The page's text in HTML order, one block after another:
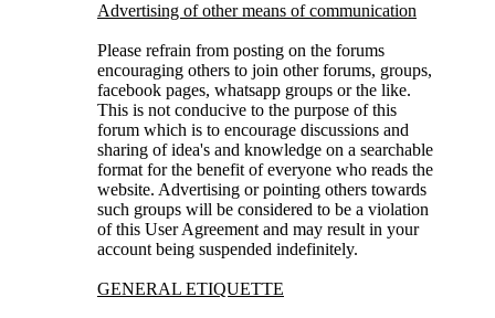
Advertising of other means of communication
Please refrain from posting on the forums
encouraging others to join other forums, groups,
facebook pages, whatsapp groups or the like.
This is not conducive to the purpose of this
forum which is to encourage discussions and
sharing of idea's and knowledge on a searchable
format for the benefit of everyone who reads the
website. Advertising or pointing others towards
such groups will be considered to be a violation
of this User Agreement and may result in your
account being suspended indefinitely.
GENERAL ETIQUETTE